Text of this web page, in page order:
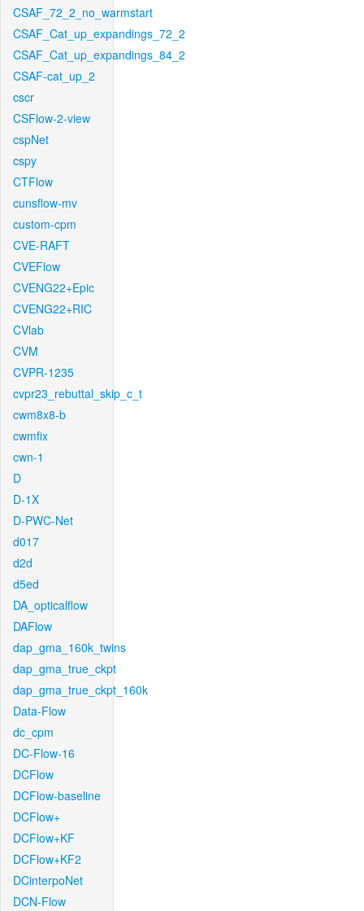
CSAF_72_2_no_warmstart
CSAF_Cat_up_expandings_72_2
CSAF_Cat_up_expandings_84_2
CSAF-cat_up_2
cscr
CSFlow-2-view
cspNet
cspy
CTFlow
cunsflow-mv
custom-cpm
CVE-RAFT
CVEFlow
CVENG22+Epic
CVENG22+RIC
CVlab
CVM
CVPR-1235
cvpr23_rebuttal_skip_c_t
cwm8x8-b
cwmfix
cwn-1
D
D-1X
D-PWC-Net
d017
d2d
d5ed
DA_opticalflow
DAFlow
dap_gma_160k_twins
dap_gma_true_ckpt
dap_gma_true_ckpt_160k
Data-Flow
dc_cpm
DC-Flow-16
DCFlow
DCFlow-baseline
DCFlow+
DCFlow+KF
DCFlow+KF2
DCinterpoNet
DCN-Flow